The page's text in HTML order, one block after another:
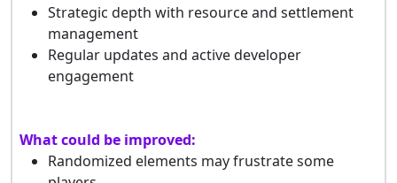
Strategic depth with resource and settlement
management
Regular updates and active developer
engagement
What could be improved:
Randomized elements may frustrate some